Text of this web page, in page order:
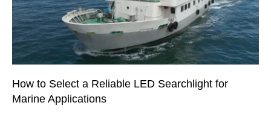
How to Select a Reliable LED Searchlight for
Marine Applications